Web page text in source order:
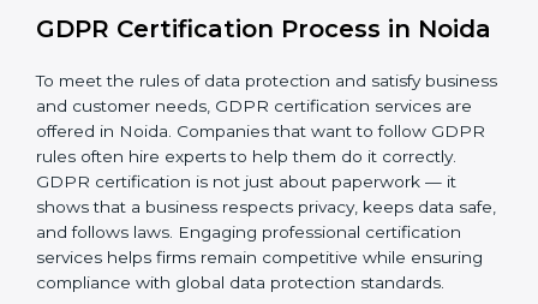
Fixing gaps with proper corrective actions and
Training staff on how to handle data safely and
follow best practices.
Monitoring processes regularly to keep GDPR
compliance consistent.
With GDPR compliance, companies reduce risks of
data breaches, avoid penalties, and show that they
care about privacy.